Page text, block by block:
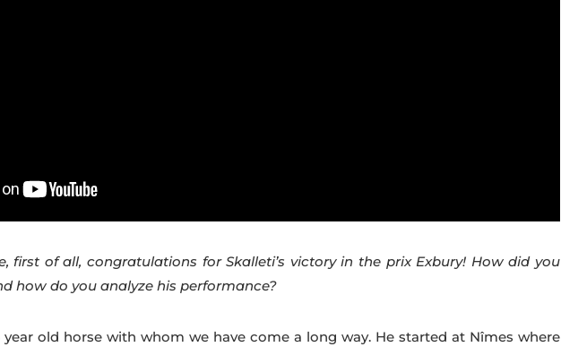
first of all, congratulations for Skalleti’s victory in the prix Exbury! How did you
how do you analyze his performance?
year old horse with whom we have come a long way. He started at Nîmes where